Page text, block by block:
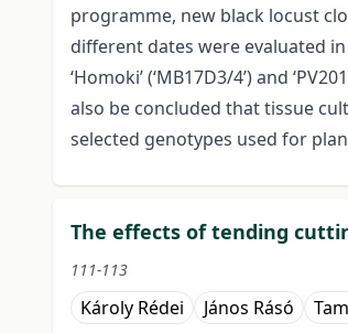
programme, new black locust
different dates were evaluated in
‘Homoki’ (‘MB17D3/4’) and
also be concluded that tissue
selected genotypes used for
The effects of tending
111-113
Károly Rédei János Rásó